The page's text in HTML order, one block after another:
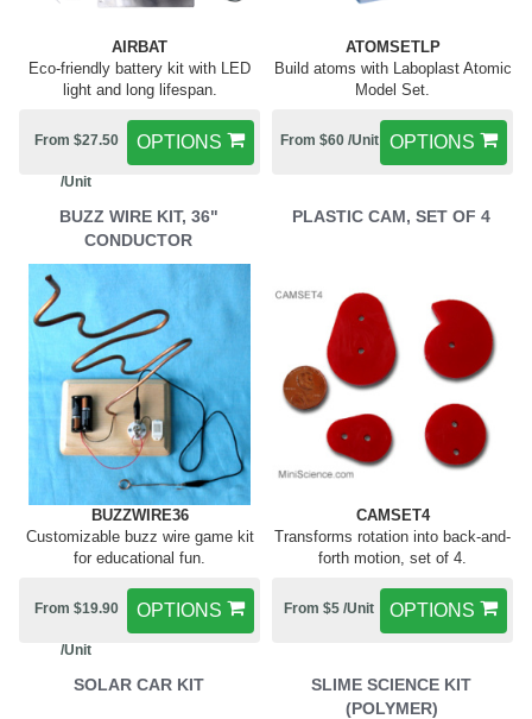
AIRBAT
Eco-friendly battery kit with LED
light and long lifespan.
OPTIONS
From $27.50
/Unit
ATOMSETLP
Build atoms with Laboplast Atomic
Model Set.
OPTIONS
From $60 /Unit
BUZZ WIRE KIT, 36"
CONDUCTOR
BUZZWIRE36
Customizable buzz wire game kit
for educational fun.
OPTIONS
From $19.90
/Unit
PLASTIC CAM, SET OF 4
CAMSET4
Transforms rotation into back-and-
forth motion, set of 4.
OPTIONS
From $5 /Unit
SOLAR CAR KIT
SLIME SCIENCE KIT
(POLYMER)